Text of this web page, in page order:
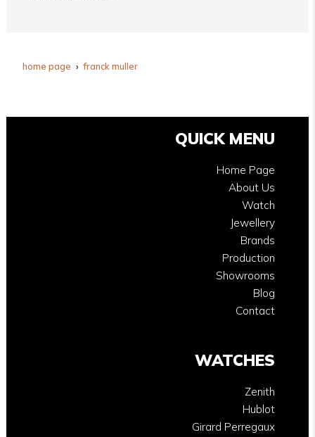
home page franck muller
QUICK MENU
Home Page
About Us
Watch
Jewellery
Brands
Production
Showrooms
Blog
Contact
WATCHES
Zenith
Hublot
Girard Perregaux